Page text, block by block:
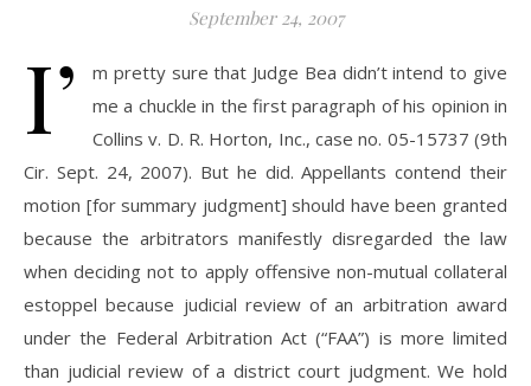
September 24, 2007
I’
m pretty sure that Judge Bea didn’t intend to give
me a chuckle in the first paragraph of his opinion in
Collins v. D. R. Horton, Inc., case no. 05-15737 (9th
Cir. Sept. 24, 2007). But he did. Appellants contend their
motion [for summary judgment] should have been granted
because the arbitrators manifestly disregarded the law
when deciding not to apply offensive non-mutual collateral
estoppel because judicial review of an arbitration award
under the Federal Arbitration Act (“FAA”) is more limited
than judicial review of a district court judgment. We hold